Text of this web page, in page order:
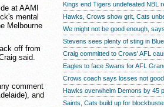
at AAMI
mental
Melbourne
off from
said.
comment
and
Kings end Tigers undefeated NBL
Hawks, Crows show grit, Cats
We might not be good enough,
Stevens sees plenty of sting in
Craig committed to Crows' AFL
Eagles to face Swans for AFL
Crows coach says losses not
Hawks overwhelm Demons by 45
Saints, Cats build up for